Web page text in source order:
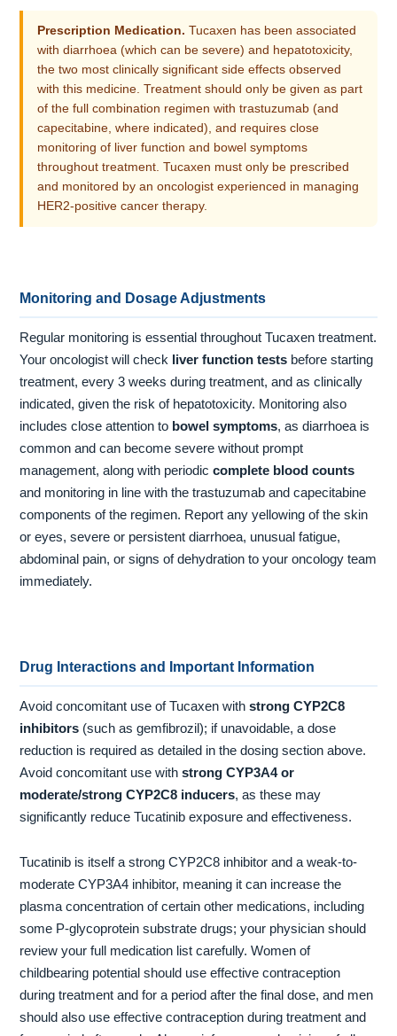
Prescription Medication. Tucaxen has been associated
with diarrhoea (which can be severe) and hepatotoxicity,
the two most clinically significant side effects observed
with this medicine. Treatment should only be given as part
of the full combination regimen with trastuzumab (and
capecitabine, where indicated), and requires close
monitoring of liver function and bowel symptoms
throughout treatment. Tucaxen must only be prescribed
and monitored by an oncologist experienced in managing
HER2-positive cancer therapy.
Monitoring and Dosage Adjustments
Regular monitoring is essential throughout Tucaxen treatment.
Your oncologist will check
liver function tests before starting
treatment, every 3 weeks during treatment, and as clinically
indicated, given the risk of hepatotoxicity. Monitoring also
includes close attention to bowel symptoms, as diarrhoea is
common and can become severe without prompt
management, along with periodiccomplete blood counts
and monitoring in line with the trastuzumab and capecitabine
components of the regimen. Report any yellowing of the skin
or eyes, severe or persistent diarrhoea, unusual fatigue,
abdominal pain, or signs of dehydration to your oncology team
immediately.
Drug Interactions and Important Information
Avoid concomitant use of Tucaxen withstrong CYP2C8
inhibitors (such as gemfibrozil); if unavoidable, a dose
reduction is required as detailed in the dosing section above.
Avoid concomitant use withstrong CYP3A4 or
moderate/strong CYP2C8 inducers, as these may
significantly reduce Tucatinib exposure and effectiveness.
Tucatinib is itself a strong CYP2C8 inhibitor and a weak-to-
moderate CYP3A4 inhibitor, meaning it can increase the
plasma concentration of certain other medications, including
some P-glycoprotein substrate drugs; your physician should
review your full medication list carefully. Women of
childbearing potential should use effective contraception
during treatment and for a period after the final dose, and men
should also use effective contraception during treatment and